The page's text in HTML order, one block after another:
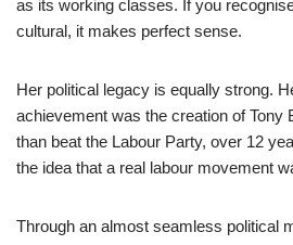
as its working classes. If you
cultural, it makes perfect sense.
Her political legacy is equally strong.
achievement was the creation of Tony
than beat the Labour Party, over 12
the idea that a real labour movement
Through an almost seamless political